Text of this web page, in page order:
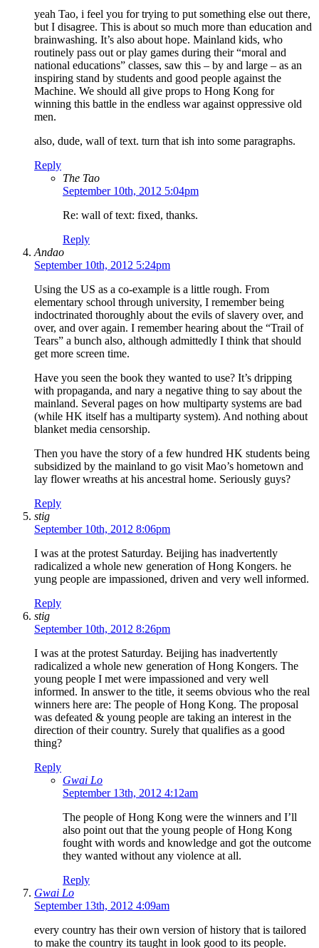
yeah Tao, i feel you for trying to put something else out there,
but I disagree. This is about so much more than education and
brainwashing. It’s also about hope. Mainland kids, who
routinely pass out or play games during their “moral and
national educations” classes, saw this – by and large – as an
inspiring stand by students and good people against the
Machine. We should all give props to Hong Kong for
winning this battle in the endless war against oppressive old
men.
also, dude, wall of text. turn that ish into some paragraphs.
Reply
The Tao
September 10th, 2012 5:04pm
Re: wall of text: fixed, thanks.
Reply
Andao
September 10th, 2012 5:24pm
Using the US as a co-example is a little rough. From
elementary school through university, I remember being
indoctrinated thoroughly about the evils of slavery over, and
over, and over again. I remember hearing about the “Trail of
Tears” a bunch also, although admittedly I think that should
get more screen time.
Have you seen the book they wanted to use? It’s dripping
with propaganda, and nary a negative thing to say about the
mainland. Several pages on how multiparty systems are bad
(while HK itself has a multiparty system). And nothing about
blanket media censorship.
Then you have the story of a few hundred HK students being
subsidized by the mainland to go visit Mao’s hometown and
lay flower wreaths at his ancestral home. Seriously guys?
Reply
stig
September 10th, 2012 8:06pm
I was at the protest Saturday. Beijing has inadvertently
radicalized a whole new generation of Hong Kongers. he
yung people are impassioned, driven and very well informed.
Reply
stig
September 10th, 2012 8:26pm
I was at the protest Saturday. Beijing has inadvertently
radicalized a whole new generation of Hong Kongers. The
young people I met were impassioned and very well
informed. In answer to the title, it seems obvious who the real
winners here are: The people of Hong Kong. The proposal
was defeated & young people are taking an interest in the
direction of their country. Surely that qualifies as a good
thing?
Reply
Gwai Lo
September 13th, 2012 4:12am
The people of Hong Kong were the winners and I’ll
also point out that the young people of Hong Kong
fought with words and knowledge and got the outcome
they wanted without any violence at all.
Reply
Gwai Lo
September 13th, 2012 4:09am
every country has their own version of history that is tailored
to make the country its taught in look good to its people.